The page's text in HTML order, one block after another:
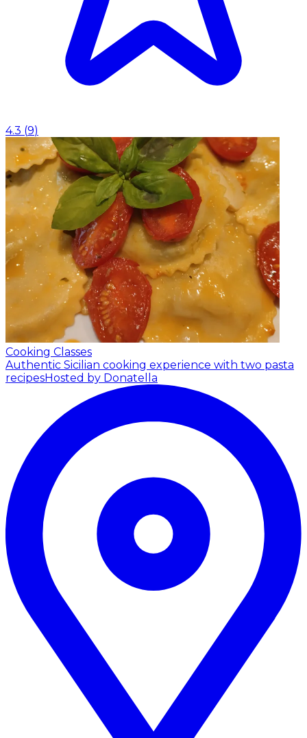
4.3 (9)
Cooking Classes
Authentic Sicilian cooking experience with two pasta
recipesHosted by Donatella